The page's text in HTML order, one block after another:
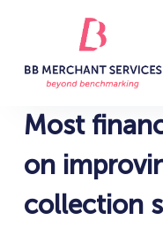
o
n
Most
on
collection